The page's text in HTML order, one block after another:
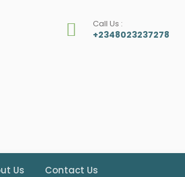
Call Us :
+2348023237278
Us Contact Us